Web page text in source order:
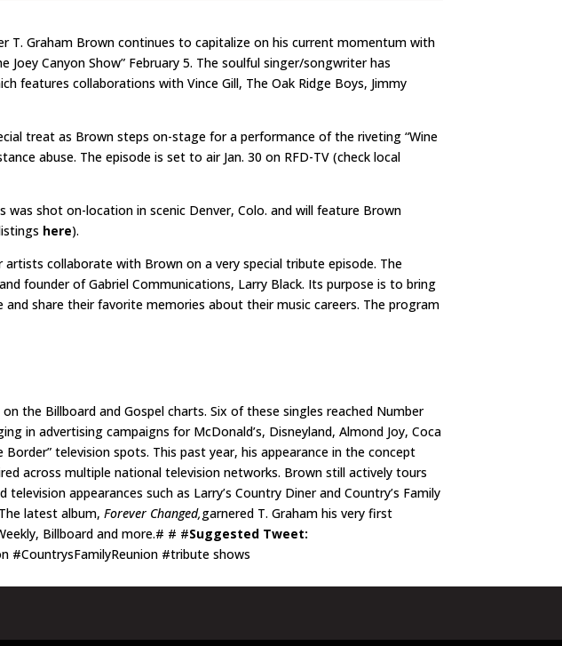
T. Graham Brown continues to capitalize on his current momentum with
Joey Canyon Show” February 5. The soulful singer/songwriter has
features collaborations with Vince Gill, The Oak Ridge Boys, Jimmy
treat as Brown steps on-stage for a performance of the riveting “Wine
abuse. The episode is set to air Jan. 30 on RFD-TV (check local
was shot on-location in scenic Denver, Colo. and will feature Brown
here).
artists collaborate with Brown on a very special tribute episode. The
founder of Gabriel Communications, Larry Black. Its purpose is to bring
share their favorite memories about their music careers. The program
the Billboard and Gospel charts. Six of these singles reached Number
in advertising campaigns for McDonald’s, Disneyland, Almond Joy, Coca
television spots. This past year, his appearance in the concept
across multiple national television networks. Brown still actively tours
appearances such as Larry’s Country Diner and Country’s Family
latest album,Forever Changed,garnered T. Graham his very first
Billboard and more.# # #Suggested Tweet:
#CountrysFamilyReunion #tribute shows